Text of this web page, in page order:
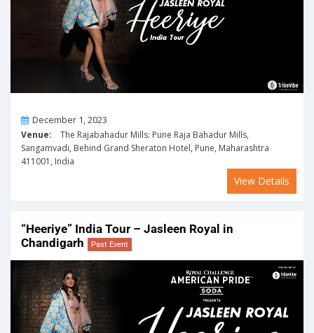
OnDecember 1, 2023
Venue: The Rajabahadur Mills: Pune Raja Bahadur Mills,
Sangamvadi, Behind Grand Sheraton Hotel, Pune, Maharashtra
411001, India
View Details
“Heeriye” India Tour – Jasleen Royal in
Chandigarh
Past Event